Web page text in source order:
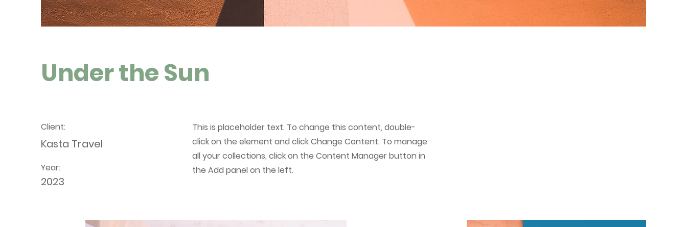
Under the Sun
Client:
Kasta Travel
Year:
2023
This is placeholder text. To change this content, double-
click on the element and click Change Content. To manage
all your collections, click on the Content Manager button in
the Add panel on the left.